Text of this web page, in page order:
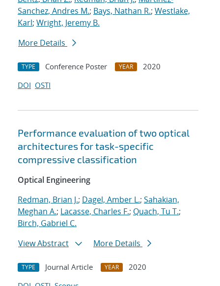
Sanchez, Andres M.; Bays, Nathan R.; Westlake,
Karl; Wright, Jeremy B.
More Details
TYPE Conference Poster YEAR
2020
DOI OSTI
Performance evaluation of two optical
architectures for task-specific
compressive classification
Optical Engineering
Redman, Brian J.; Dagel, Amber L.; Sahakian,
Meghan A.; Lacasse, Charles F.; Quach, Tu T.;
Birch, Gabriel C.
View Abstract
More Details
TYPE Journal Article YEAR
2020